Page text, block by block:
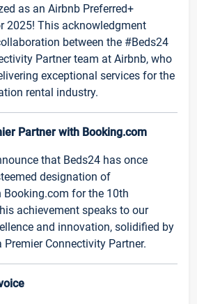
as an Airbnb Preferred+
2025! This acknowledgment
between the #Beds24
Partner team at Airbnb, who
exceptional services for the
rental industry.
Partner with Booking.com
that Beds24 has once
designation of
Booking.com for the 10th
achievement speaks to our
and innovation, solidified by
Connectivity Partner.